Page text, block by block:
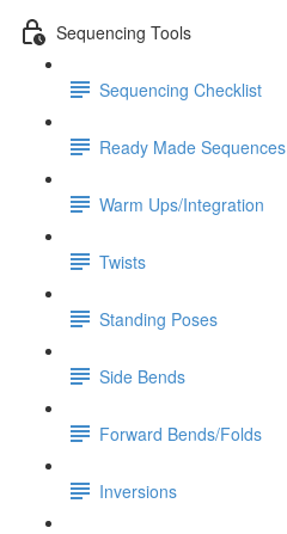
Sequencing Tools
Sequencing Checklist
Ready Made Sequences
Warm Ups/Integration
Twists
Standing Poses
Side Bends
Forward Bends/Folds
Inversions